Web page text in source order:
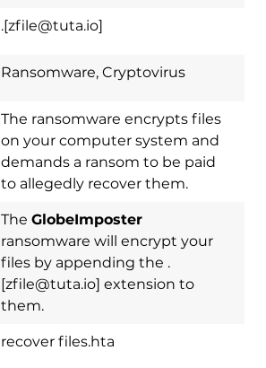
.[zfile@tuta.io]
Ransomware, Cryptovirus
The ransomware encrypts files
on your computer system and
demands a ransom to be paid
to allegedly recover them.
The GlobeImposter
ransomware will encrypt your
files by appending the .
[zfile@tuta.io] extension to
them.
recover files.hta